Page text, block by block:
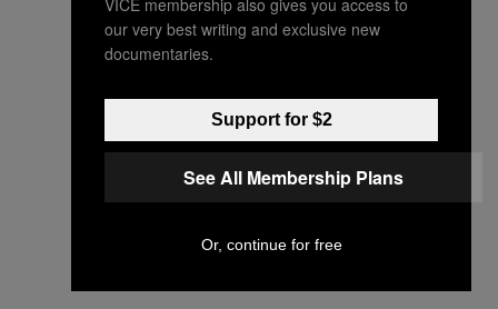
our very best writing and exclusive new
documentaries.
Support for $2
See All Membership Plans
Or, continue for free